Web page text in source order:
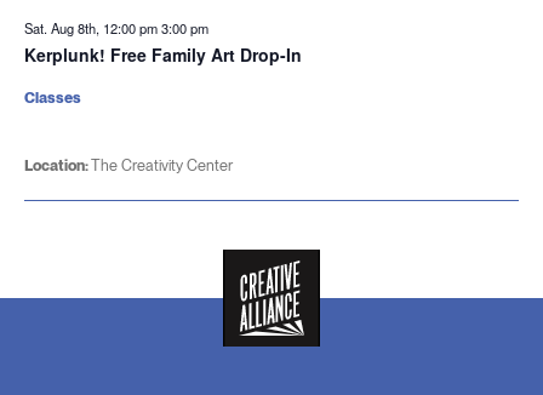
Sat. Aug 8th, 12:00 pm3:00 pm
Kerplunk! Free Family Art Drop-In
Location:The Creativity Center
Classes